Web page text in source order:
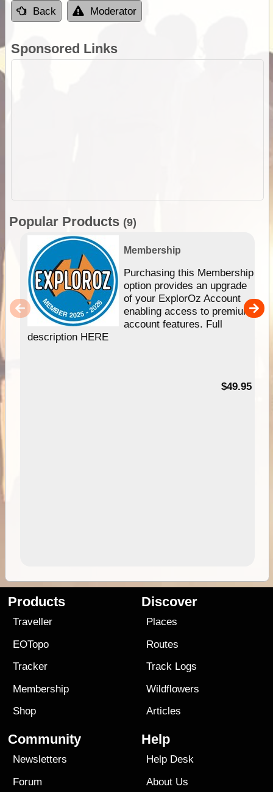
Back Moderator
Sponsored Links
Popular Products (9)
Membership
Purchasing this Membership
option provides an upgrade
of your ExplorOz Account
enabling access to premium
account features. Full
description HERE
$49.95
Products
Traveller
EOTopo
Tracker
Membership
Shop
Discover
Places
Routes
Track Logs
Wildflowers
Articles
Community
Newsletters
Forum
Help
Help Desk
About Us